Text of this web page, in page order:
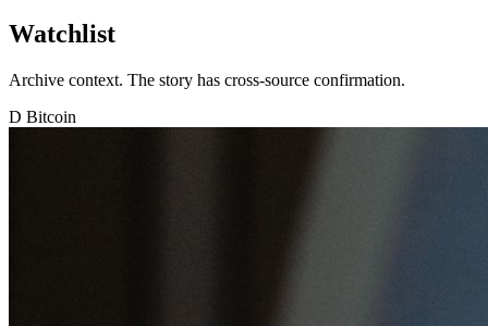
Watchlist
Archive context. The story has cross-source confirmation.
D Bitcoin